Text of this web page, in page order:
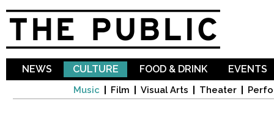
NEWS CULTURE
Music Film Visual Arts Theater
FOOD & DRINK EVENTS